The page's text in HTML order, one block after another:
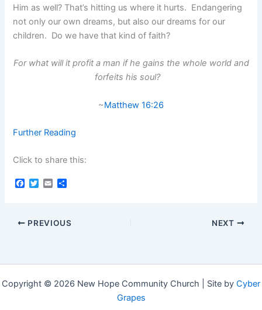
Him as well? That’s hitting us where it hurts. Endangering
not only our own dreams, but also our dreams for our
children. Do we have that kind of faith?
For what will it profit a man if he gains the whole world and
forfeits his soul?
~Matthew 16:26
Further Reading
Click to share this:
F
b
T
t
E
l
e
PREVIOUS NEXT
Copyright © 2026 New Hope Community Church | Site by Cyber
Grapes